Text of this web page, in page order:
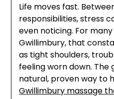
Life moves fast.
responsibilities, stress
even noticing. For
Gwillimbury, that
as tight shoulders,
feeling worn down. The
natural, proven way to
Gwillimbury massage